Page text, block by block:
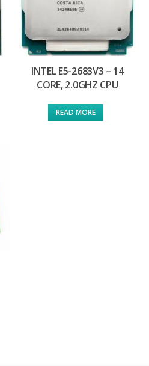
INTEL E5-2683V3 – 14
CORE, 2.0GHZ CPU
READ MORE